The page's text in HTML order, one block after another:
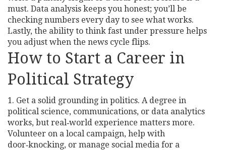
must. Data analysis keeps you honest; you’ll be
checking numbers every day to see what works.
Lastly, the ability to think fast under pressure helps
you adjust when the news cycle flips.
How to Start a Career in
Political Strategy
1. Get a solid grounding in politics. A degree in
political science, communications, or data analytics
works, but real‑world experience matters more.
Volunteer on a local campaign, help with
door‑knocking, or manage social media for a